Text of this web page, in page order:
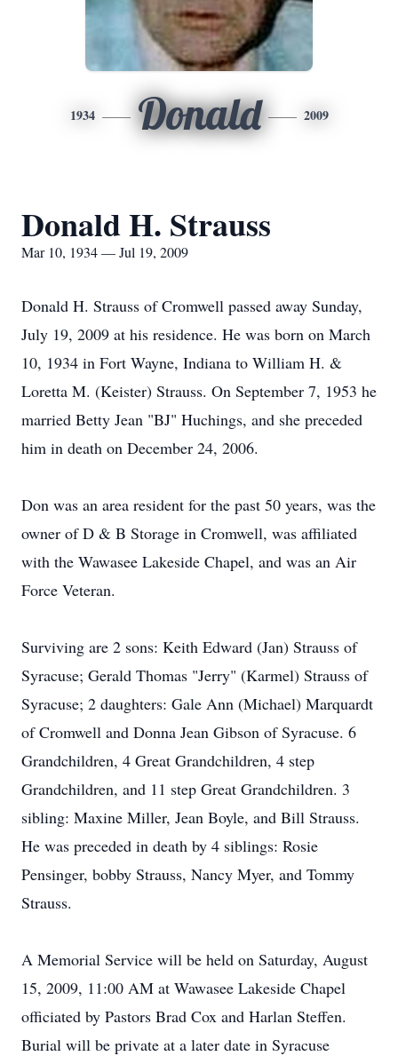
1934 Donald 2009
Donald H. Strauss
Mar 10, 1934 — Jul 19, 2009
Donald H. Strauss of Cromwell passed away Sunday,
July 19, 2009 at his residence. He was born on March
10, 1934 in Fort Wayne, Indiana to William H. &
Loretta M. (Keister) Strauss. On September 7, 1953 he
married Betty Jean "BJ" Huchings, and she preceded
him in death on December 24, 2006.
Don was an area resident for the past 50 years, was the
owner of D & B Storage in Cromwell, was affiliated
with the Wawasee Lakeside Chapel, and was an Air
Force Veteran.
Surviving are 2 sons: Keith Edward (Jan) Strauss of
Syracuse; Gerald Thomas "Jerry" (Karmel) Strauss of
Syracuse; 2 daughters: Gale Ann (Michael) Marquardt
of Cromwell and Donna Jean Gibson of Syracuse. 6
Grandchildren, 4 Great Grandchildren, 4 step
Grandchildren, and 11 step Great Grandchildren. 3
sibling: Maxine Miller, Jean Boyle, and Bill Strauss.
He was preceded in death by 4 siblings: Rosie
Pensinger, bobby Strauss, Nancy Myer, and Tommy
Strauss.
A Memorial Service will be held on Saturday, August
15, 2009, 11:00 AM at Wawasee Lakeside Chapel
officiated by Pastors Brad Cox and Harlan Steffen.
Burial will be private at a later date in Syracuse